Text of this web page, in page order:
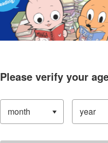
Please verify your